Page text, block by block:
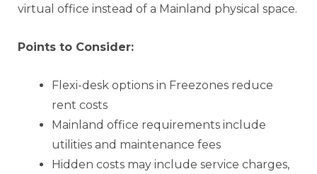
virtual office instead of a Mainland physical space.
Points to Consider:
Flexi-desk options in Freezones reduce
rent costs
Mainland office requirements include
utilities and maintenance fees
Hidden costs may include service charges,